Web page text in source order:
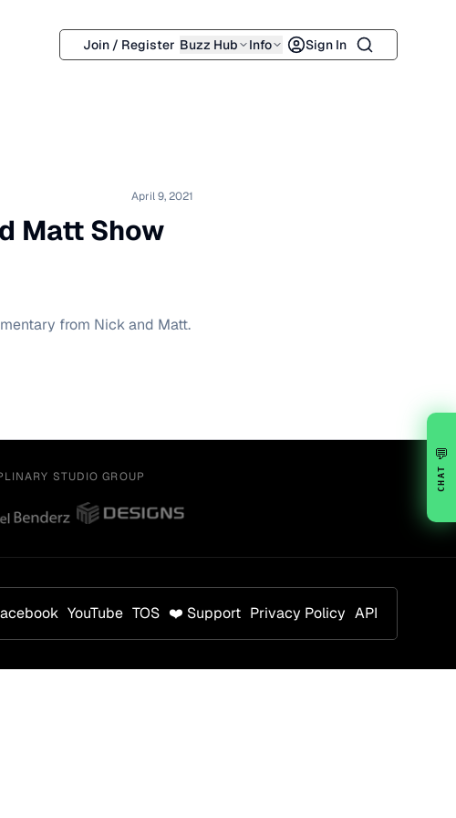
Join / Register Buzz Hub Info Sign In Search
April 9, 2021
Matt Show
from Nick and Matt.
STUDIO GROUP
YouTube TOS ❤️ Support Privacy Policy API
💬
CHAT